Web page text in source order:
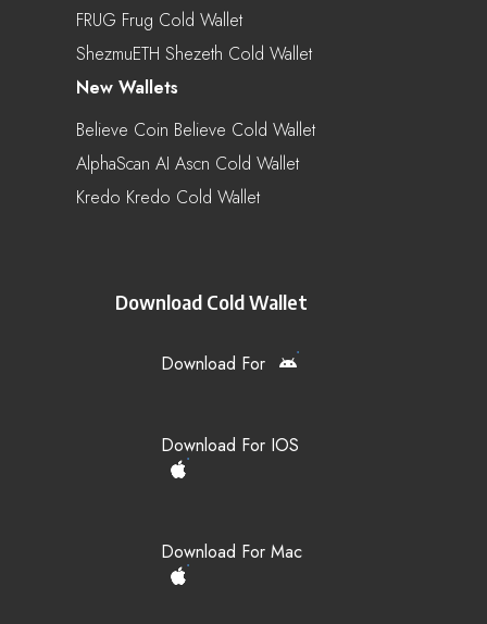
FRUG Frug Cold Wallet
ShezmuETH Shezeth Cold Wallet
New Wallets
Believe Coin Believe Cold Wallet
AlphaScan AI Ascn Cold Wallet
Kredo Kredo Cold Wallet
Download Cold Wallet
Download For
Download For IOS
Download For Mac